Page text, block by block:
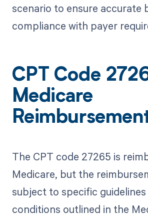
scenario to ensure accurate
compliance with payer
CPT Code
Medicare
The CPT code 27265 is
Medicare, but the
subject to specific guidelines
conditions outlined in the